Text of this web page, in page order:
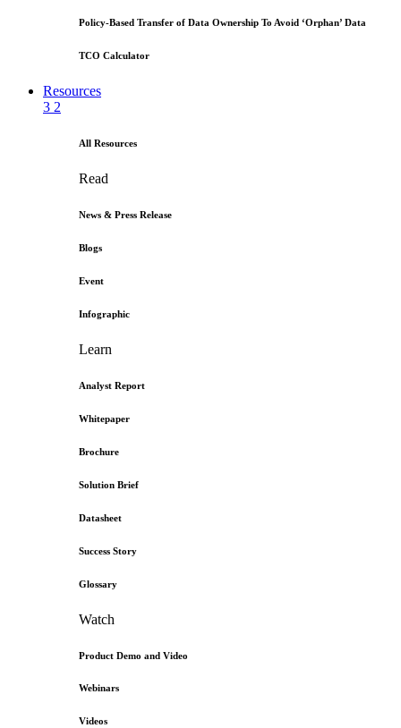
Policy-Based Transfer of Data Ownership To Avoid ‘Orphan’ Data
TCO Calculator
Resources
3 2
All Resources
Read
News & Press Release
Blogs
Event
Infographic
Learn
Analyst Report
Whitepaper
Brochure
Solution Brief
Datasheet
Success Story
Glossary
Watch
Product Demo and Video
Webinars
Videos